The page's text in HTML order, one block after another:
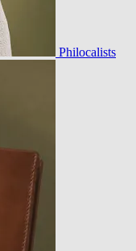
Philocalists